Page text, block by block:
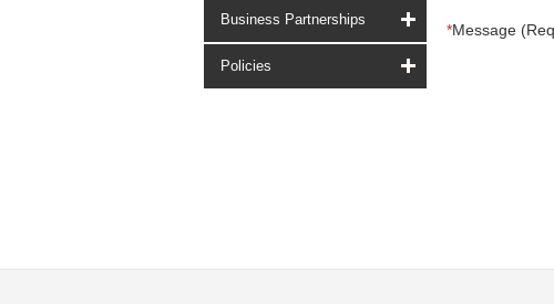
Business Partnerships
Policies
*Message